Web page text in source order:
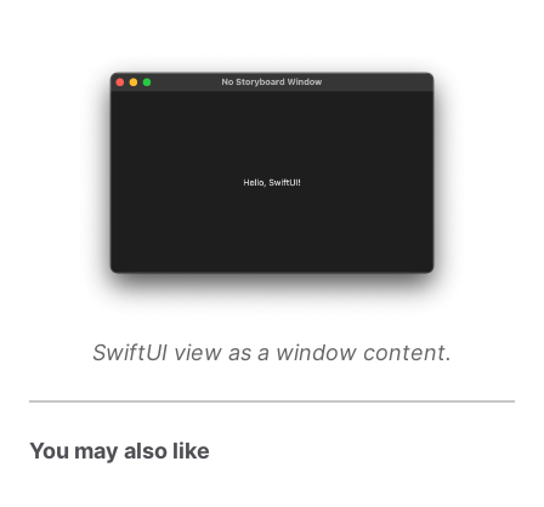
SwiftUI view as a window content.
You may also like